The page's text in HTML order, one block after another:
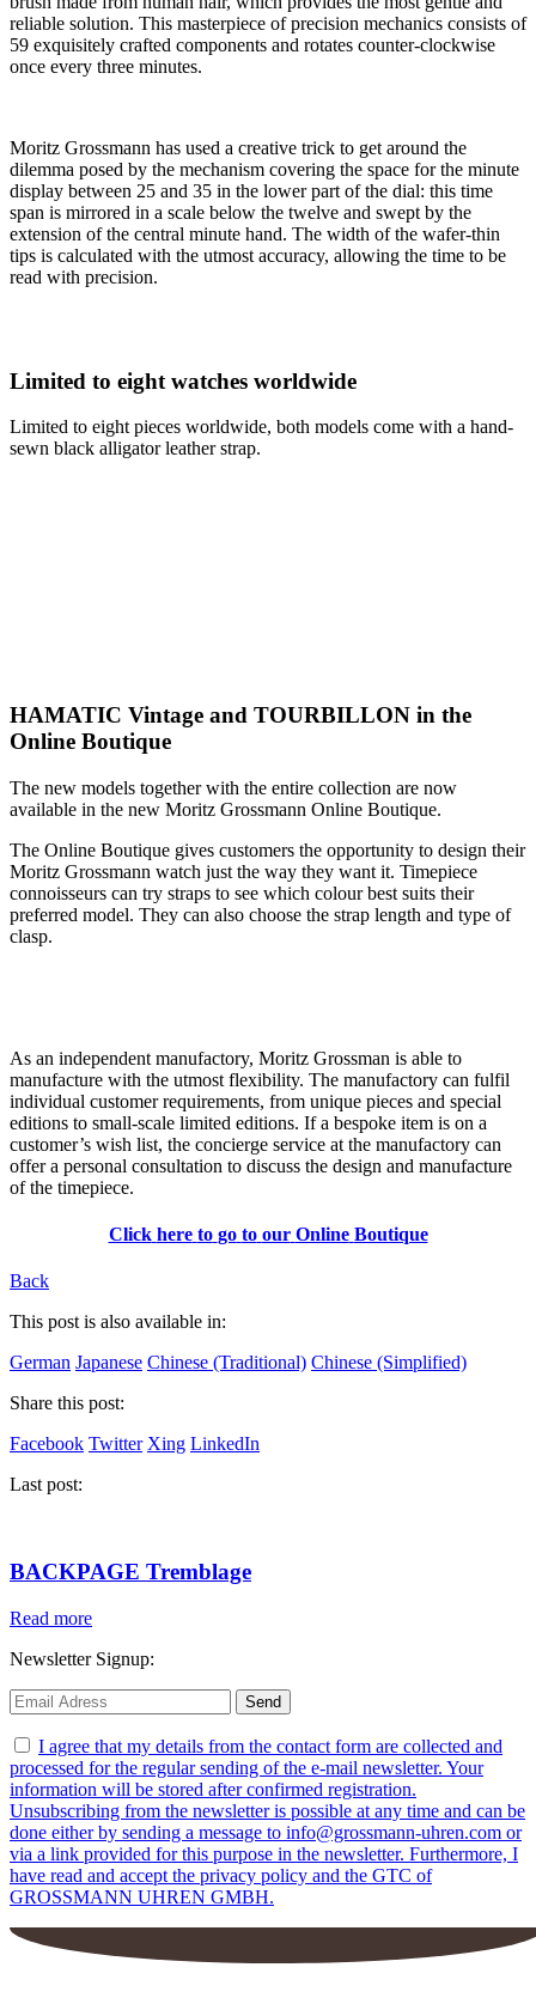
reliable solution. This masterpiece of precision mechanics consists of
59 exquisitely crafted components and rotates counter-clockwise
once every three minutes.
Moritz Grossmann has used a creative trick to get around the
dilemma posed by the mechanism covering the space for the minute
display between 25 and 35 in the lower part of the dial: this time
span is mirrored in a scale below the twelve and swept by the
extension of the central minute hand. The width of the wafer-thin
tips is calculated with the utmost accuracy, allowing the time to be
read with precision.
Limited to eight watches worldwide
Limited to eight pieces worldwide, both models come with a hand-
sewn black alligator leather strap.
HAMATIC Vintage and TOURBILLON in the
Online Boutique
The new models together with the entire collection are now
available in the new Moritz Grossmann Online Boutique.
The Online Boutique gives customers the opportunity to design their
Moritz Grossmann watch just the way they want it. Timepiece
connoisseurs can try straps to see which colour best suits their
preferred model. They can also choose the strap length and type of
clasp.
As an independent manufactory, Moritz Grossman is able to
manufacture with the utmost flexibility. The manufactory can fulfil
individual customer requirements, from unique pieces and special
editions to small-scale limited editions. If a bespoke item is on a
customer’s wish list, the concierge service at the manufactory can
offer a personal consultation to discuss the design and manufacture
of the timepiece.
Click here to go to our Online Boutique
Back
This post is also available in:
German Japanese Chinese (Traditional) Chinese (Simplified)
Share this post:
Facebook Twitter Xing LinkedIn
Last post:
BACKPAGE Tremblage
Read more
Newsletter Signup:
I agree that my details from the contact form are collected and
processed for the regular sending of the e-mail newsletter. Your
information will be stored after confirmed registration.
Unsubscribing from the newsletter is possible at any time and can be
done either by sending a message to info@grossmann-uhren.com or
via a link provided for this purpose in the newsletter. Furthermore, I
have read and accept the privacy policy and the GTC of
GROSSMANN UHREN GMBH.